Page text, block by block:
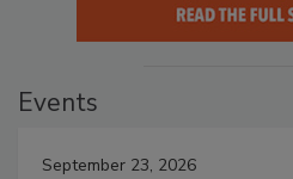
Events
September 23, 2026